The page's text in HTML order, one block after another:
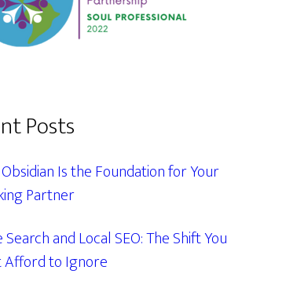
Posts
Is the Foundation for Your
Partner
Search and Local SEO: The Shift You
Afford to Ignore